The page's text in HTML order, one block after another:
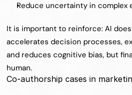
Reduce uncertainty in complex
It is important to reinforce: AI
accelerates decision processes,
and reduces cognitive bias, but
human.
Co-authorship cases in